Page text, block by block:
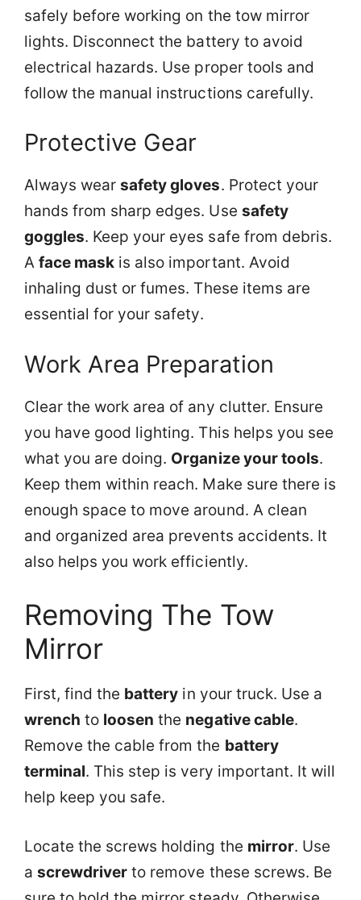
safely before working on the tow mirror
lights. Disconnect the battery to avoid
electrical hazards. Use proper tools and
follow the manual instructions carefully.
Protective Gear
Always wearsafety gloves. Protect your
hands from sharp edges. Use safety
goggles. Keep your eyes safe from debris.
Aface mask is also important. Avoid
inhaling dust or fumes. These items are
essential for your safety.
Work Area Preparation
Clear the work area of any clutter. Ensure
you have good lighting. This helps you see
what you are doing. Organize your tools.
Keep them within reach. Make sure there is
enough space to move around. A clean
and organized area prevents accidents. It
also helps you work efficiently.
Removing The Tow
Mirror
First, find the battery in your truck. Use a
wrench to loosen the negative cable.
Remove the cable from the battery
terminal. This step is very important. It will
help keep you safe.
Locate the screws holding the mirror. Use
ascrewdriver to remove these screws. Be